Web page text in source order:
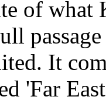
of what
It
'Far